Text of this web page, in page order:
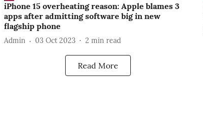
iPhone 15 overheating reason: Apple blames 3
apps after admitting software big in new
flagship phone
Admin 03 Oct 2023 2 min read
Read More